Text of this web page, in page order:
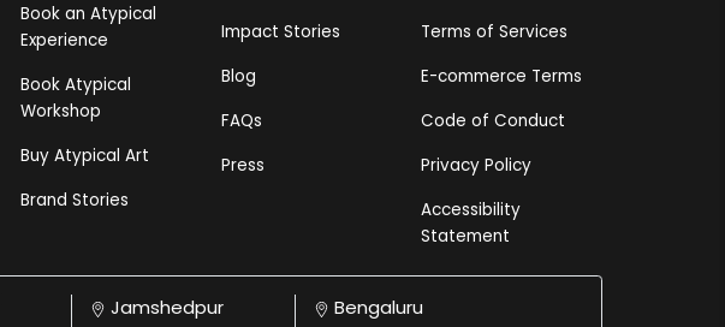
Book an Atypical
Experience
Book Atypical
Workshop
Buy Atypical Art
Brand Stories
Impact Stories
Blog
FAQs
Press
Terms of Services
E-commerce Terms
Code of Conduct
Privacy Policy
Accessibility
Statement
Jamshedpur Bengaluru